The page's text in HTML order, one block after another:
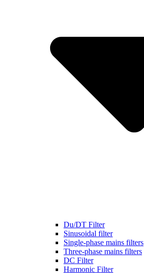
Du/DT Filter
Sinusoidal filter
Single-phase mains filters
Three-phase mains filters
DC Filter
Harmonic Filter